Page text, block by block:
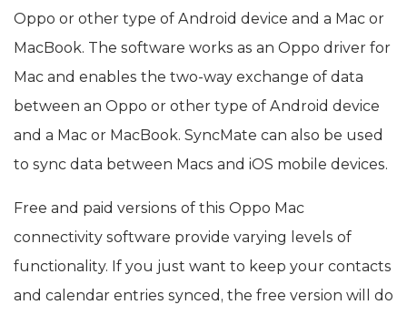
Oppo or other type of Android device and a Mac or
MacBook. The software works as an Oppo driver for
Mac and enables the two-way exchange of data
between an Oppo or other type of Android device
and a Mac or MacBook. SyncMate can also be used
to sync data between Macs and iOS mobile devices.
Free and paid versions of this Oppo Mac
connectivity software provide varying levels of
functionality. If you just want to keep your contacts
and calendar entries synced, the free version will do